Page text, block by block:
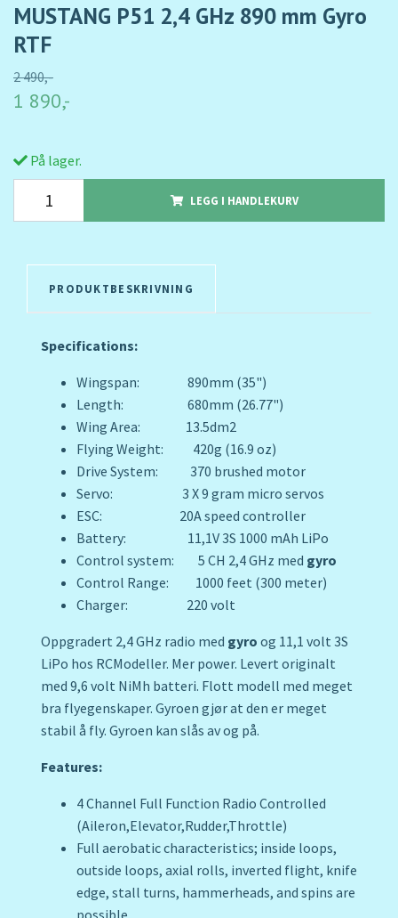
MUSTANG P51 2,4 GHz 890 mm Gyro
RTF
2 490,-
1 890,-
På lager.
LEGG I HANDLEKURV
PRODUKTBESKRIVNING
Specifications:
Wingspan: 890mm (35")
Length: 680mm (26.77")
Wing Area: 13.5dm2
Flying Weight: 420g (16.9 oz)
Drive System: 370 brushed motor
Servo: 3 X 9 gram micro servos
ESC: 20A speed controller
Battery: 11,1V 3S 1000 mAh LiPo
Control system: 5 CH 2,4 GHz med gyro
Control Range: 1000 feet (300 meter)
Charger: 220 volt
Oppgradert 2,4 GHz radio med gyro og 11,1 volt 3S
LiPo hos RCModeller. Mer power. Levert originalt
med 9,6 volt NiMh batteri. Flott modell med meget
bra flyegenskaper. Gyroen gjør at den er meget
stabil å fly. Gyroen kan slås av og på.
Features:
4 Channel Full Function Radio Controlled
(Aileron,Elevator,Rudder,Throttle)
Full aerobatic characteristics; inside loops,
outside loops, axial rolls, inverted flight, knife
edge, stall turns, hammerheads, and spins are